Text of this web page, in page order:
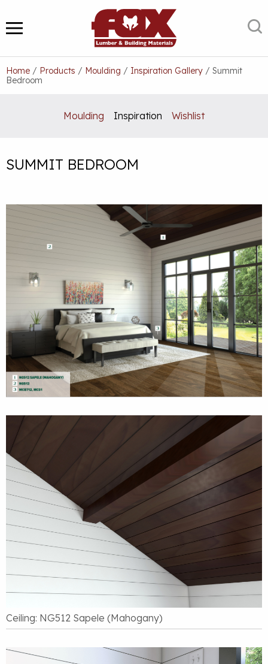
to
content
MENU
Home / Products / Moulding / Inspiration Gallery / Summit
Bedroom
Moulding Inspiration Wishlist
SUMMIT BEDROOM
Ceiling: NG512 Sapele (Mahogany)